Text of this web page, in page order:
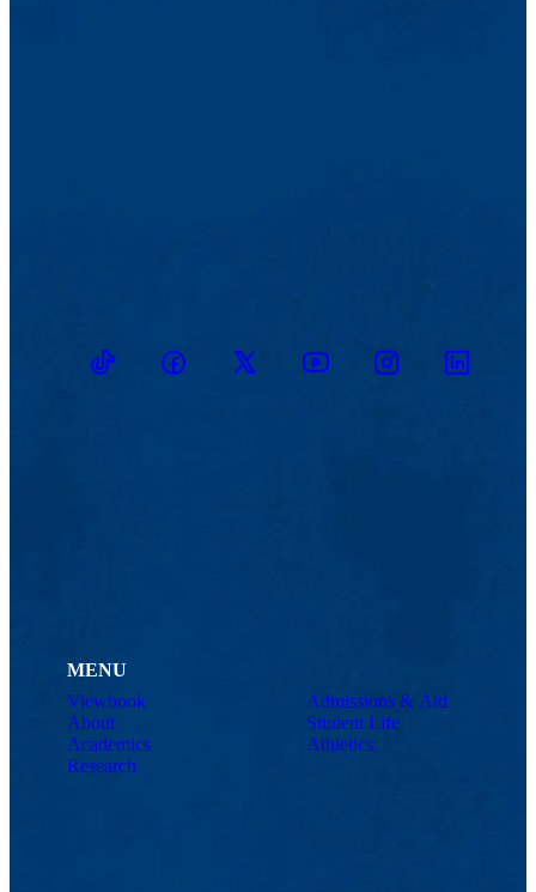
TikTokFacebookTwitter YoutubeInstagramLinkedin
MENU
Viewbook
About
Academics
Research
Admissions & Aid
Student Life
Athletics